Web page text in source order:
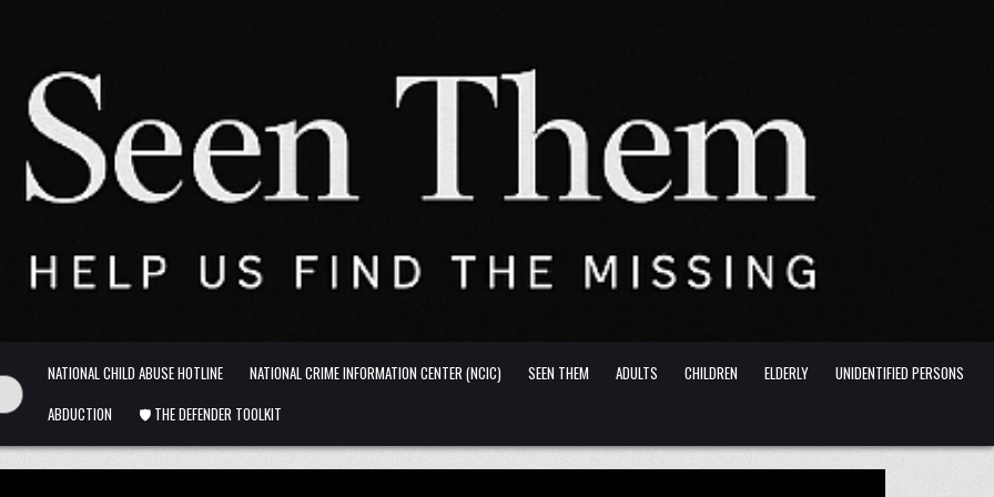
NATIONAL CHILD ABUSE HOTLINE NATIONAL CRIME INFORMATION CENTER (NCIC) SEEN THEM ADULTS CHILDREN ELDERLY
UNIDENTIFIED PERSONS
ABDUCTION
🛡️ THE DEFENDER TOOLKIT